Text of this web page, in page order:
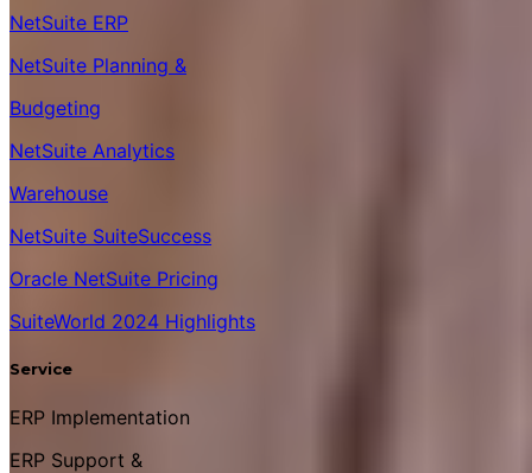
NetSuite ERP
NetSuite Planning &
Budgeting
NetSuite Analytics
Warehouse
NetSuite SuiteSuccess
Oracle NetSuite Pricing
SuiteWorld 2024 Highlights
Service
ERP Implementation
ERP Support &